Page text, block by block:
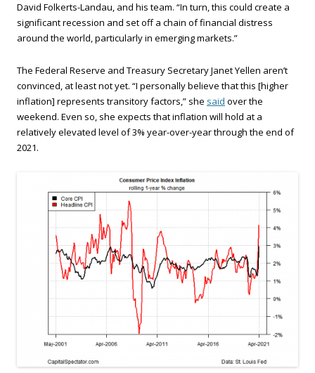
David Folkerts-Landau, and his team. “In turn, this could create a
significant recession and set off a chain of financial distress
around the world, particularly in emerging markets.”
The Federal Reserve and Treasury Secretary Janet Yellen aren’t
convinced, at least not yet. “I personally believe that this [higher
inflation] represents transitory factors,” she said over the
weekend. Even so, she expects that inflation will hold at a
relatively elevated level of 3% year-over-year through the end of
2021.